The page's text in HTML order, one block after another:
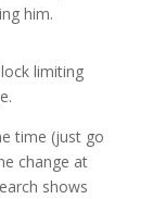
him.
limiting
time (just go
change at
shows